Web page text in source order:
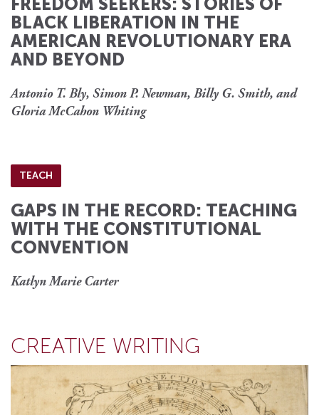
BLACK LIBERATION IN THE
AMERICAN REVOLUTIONARY ERA
AND BEYOND
Antonio T. Bly, Simon P. Newman, Billy G. Smith, and
Gloria McCahon Whiting
TEACH
GAPS IN THE RECORD: TEACHING
WITH THE CONSTITUTIONAL
CONVENTION
Katlyn Marie Carter
CREATIVE WRITING